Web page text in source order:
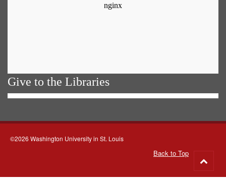
Give to the Libraries
©2026 Washington University in St. Louis
Back to Top